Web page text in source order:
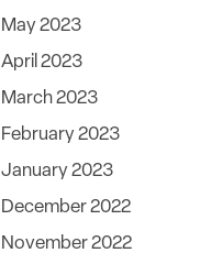
May 2023
April 2023
March 2023
February 2023
January 2023
December 2022
November 2022